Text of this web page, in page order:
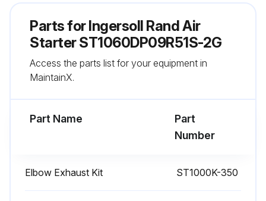
Parts forIngersoll Rand Air
Starter ST1060DP09R51S-2G
Access the parts list for your equipment in
MaintainX.
Part Name
Part
Number
Elbow Exhaust Kit ST1000K-350